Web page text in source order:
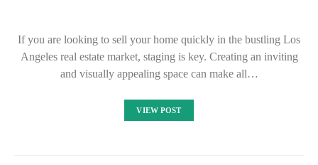
If you are looking to sell your home quickly in the bustling Los
Angeles real estate market, staging is key. Creating an inviting
and visually appealing space can make all…
VIEW POST